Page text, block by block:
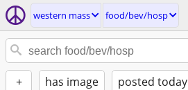
western mass food/bev/hosp
+ has image posted today